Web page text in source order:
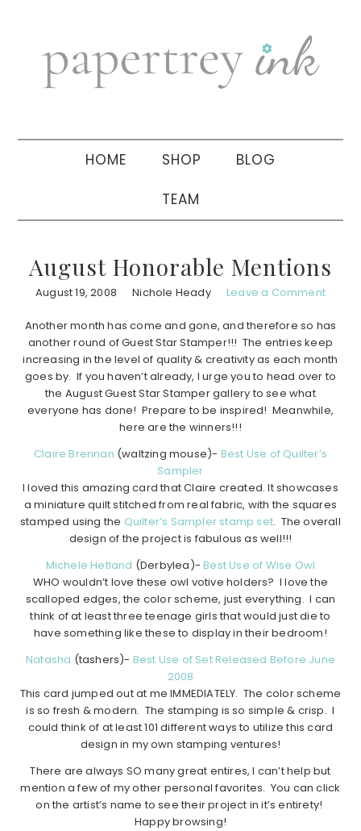
navigation
sidebar
HOME SHOP BLOG
TEAM
August Honorable Mentions
August 19, 2008 Nichole Heady Leave a Comment
Another month has come and gone, and therefore so has
another round of Guest Star Stamper!!! The entries keep
increasing in the level of quality & creativity as each month
goes by. If you haven’t already, I urge you to head over to
the August Guest Star Stamper gallery to see what
everyone has done! Prepare to be inspired! Meanwhile,
here are the winners!!!
Claire Brennan (waltzing mouse)- Best Use of Quilter’s
Sampler
I loved this amazing card that Claire created. It showcases
a miniature quilt stitched from real fabric, with the squares
stamped using the Quilter’s Sampler stamp set. The overall
design of the project is fabulous as well!!!
Michele Hetland (Derbylea)-Best Use of Wise Owl
WHO wouldn’t love these owl votive holders? I love the
scalloped edges, the color scheme, just everything. I can
think of at least three teenage girls that would just die to
have something like these to display in their bedroom!
Natasha (tashers)- Best Use of Set Released Before June
2008
This card jumped out at me IMMEDIATELY. The color scheme
is so fresh & modern. The stamping is so simple & crisp. I
could think of at least 101 different ways to utilize this card
design in my own stamping ventures!
There are always SO many great entires, I can’t help but
mention a few of my other personal favorites. You can click
on the artist’s name to see their project in it’s entirety!
Happy browsing!